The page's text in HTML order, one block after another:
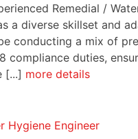
Remedial /
a diverse skillset and
conducting a mix of
compliance duties,
[...] more details
Hygiene Engineer